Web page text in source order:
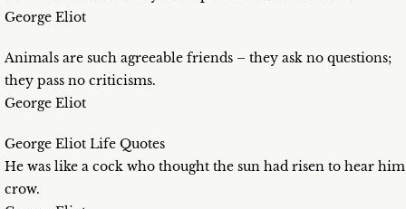
George Eliot
Animals are such agreeable friends – they ask no questions;
they pass no criticisms.
George Eliot
George Eliot Life Quotes
He was like a cock who thought the sun had risen to hear him
crow.